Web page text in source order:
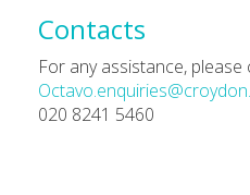
Contacts
For any assistance, please
020 8241 5460